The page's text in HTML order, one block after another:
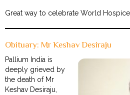
Great way to celebrate World Hospice
Obituary: Mr Keshav Desiraju
Pallium India is
deeply grieved by
the death of Mr
Keshav Desiraju,